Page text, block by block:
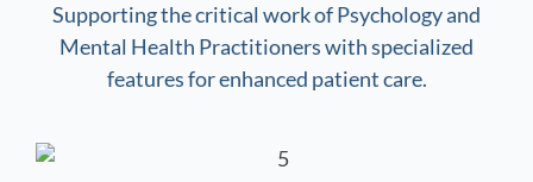
Supporting the critical work of Psychology and
Mental Health Practitioners with specialized
features for enhanced patient care.